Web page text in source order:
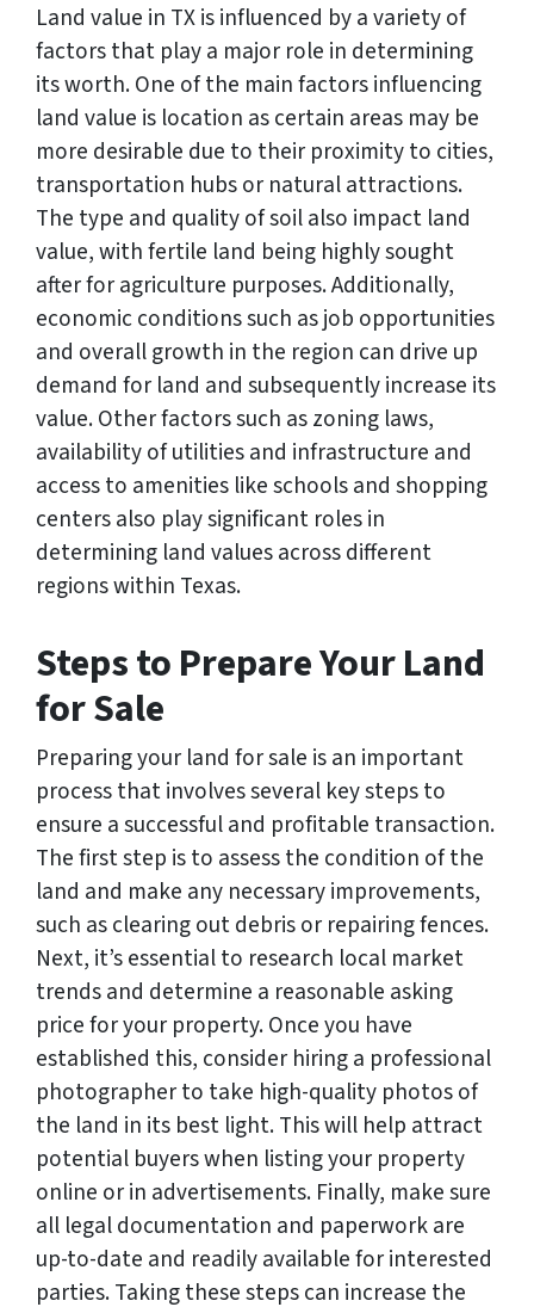
Land value in TX is influenced by a variety of
factors that play a major role in determining
its worth. One of the main factors influencing
land value is location as certain areas may be
more desirable due to their proximity to cities,
transportation hubs or natural attractions.
The type and quality of soil also impact land
value, with fertile land being highly sought
after for agriculture purposes. Additionally,
economic conditions such as job opportunities
and overall growth in the region can drive up
demand for land and subsequently increase its
value. Other factors such as zoning laws,
availability of utilities and infrastructure and
access to amenities like schools and shopping
centers also play significant roles in
determining land values across different
regions within Texas.
Steps to Prepare Your Land
for Sale
Preparing your land for sale is an important
process that involves several key steps to
ensure a successful and profitable transaction.
The first step is to assess the condition of the
land and make any necessary improvements,
such as clearing out debris or repairing fences.
Next, it’s essential to research local market
trends and determine a reasonable asking
price for your property. Once you have
established this, consider hiring a professional
photographer to take high-quality photos of
the land in its best light. This will help attract
potential buyers when listing your property
online or in advertisements. Finally, make sure
all legal documentation and paperwork are
up-to-date and readily available for interested
parties. Taking these steps can increase the